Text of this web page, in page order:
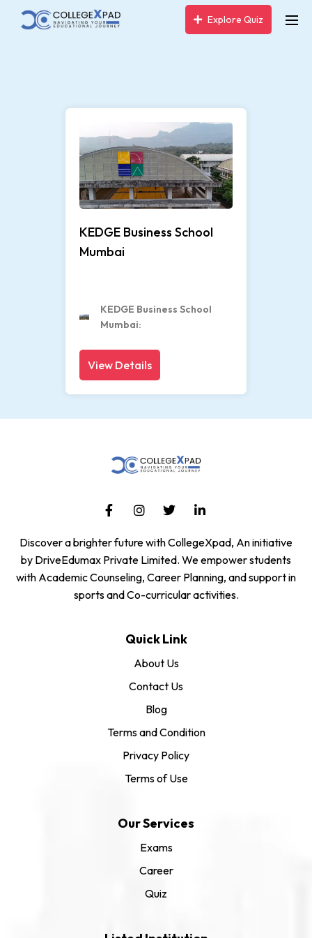
Explore Quiz
7
KEDGE Business School
Mumbai
KEDGE Business School
Mumbai
View Details
Discover a brighter future with CollegeXpad, An initiative
by DriveEdumax Private Limited. We empower students
with Academic Counseling, Career Planning, and support in
sports and Co-curricular activities.
Quick Link
About Us
Contact Us
Blog
Terms and Condition
Privacy Policy
Terms of Use
Our Services
Exams
Career
Quiz